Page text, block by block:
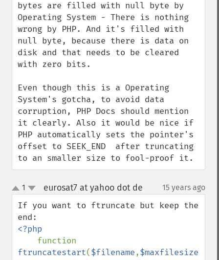
bytes are filled with null byte by
Operating System - There is nothing
wrong by PHP. And it's filled with
null byte, because there is data on
disk and that needs to be cleared
with zero bits.
Even though this is a Operating
System's gotcha, to avoid data
corruption, PHP Docs should mention
it clearly. Also it would be nice if
PHP automatically sets the pointer's
offset to SEEK_END  after truncating
to an smaller size to fool-proof it.
up
down
1 eurosat7 at yahoo dot de 15 years ago
If you want to ftruncate but keep the
<?php
ftruncatestart($filename,$maxfilesize